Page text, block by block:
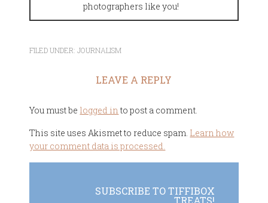
photographers like you!
FILED UNDER:JOURNALISM
LEAVE A REPLY
You must be logged into post a comment.
This site uses Akismet to reduce spam. Learn how
your comment data is processed.
SUBSCRIBE TO TIFFIBOX
TREATS!